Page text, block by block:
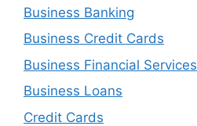
Business Banking
Business Credit Cards
Business Financial Services
Business Loans
Credit Cards